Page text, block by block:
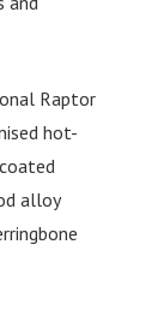
Raptor
hot-
alloy